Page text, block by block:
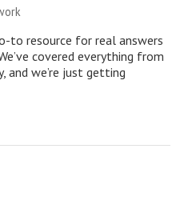
to resource for real answers
covered everything from
and we’re just getting